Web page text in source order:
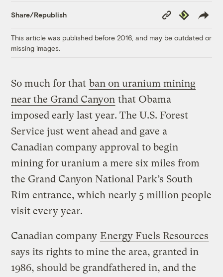
Share/Republish
Copy
Link
Republish
This article was published before 2016, and may be outdated or
missing images.
So much for that ban on uranium mining
near the Grand Canyon that Obama
imposed early last year. The U.S. Forest
Service just went ahead and gave a
Canadian company approval to begin
mining for uranium a mere six miles from
the Grand Canyon National Park’s South
Rim entrance, which nearly 5 million people
visit every year.
Canadian company Energy Fuels Resources
says its rights to mine the area, granted in
1986, should be grandfathered in, and the